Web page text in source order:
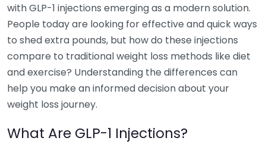
with GLP-1 injections emerging as a modern solution.
People today are looking for effective and quick ways
to shed extra pounds, but how do these injections
compare to traditional weight loss methods like diet
and exercise? Understanding the differences can
help you make an informed decision about your
weight loss journey.
What Are GLP-1 Injections?